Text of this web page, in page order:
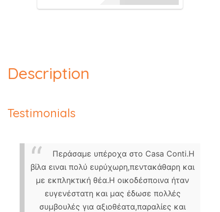
Description
Testimonials
Περάσαμε υπέροχα στο Casa Conti.Η
βίλα ειναι πολύ ευρύχωρη,πεντακάθαρη και
με εκπληκτική θέα.Η οικοδέσποινα ήταν
ευγενέστατη και μας έδωσε πολλές
συμβουλές για αξιοθέατα,παραλίες και